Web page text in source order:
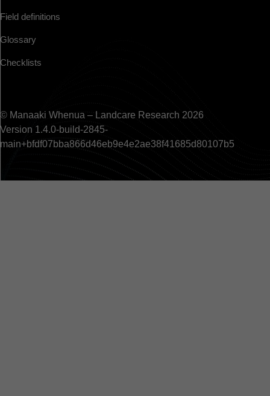
Field definitions
Glossary
Checklists
© Manaaki Whenua – Landcare Research 2026
Version 1.4.0-build-2845-
main+bfdf07bba866d46eb9e4e2ae38f41685d80107b5